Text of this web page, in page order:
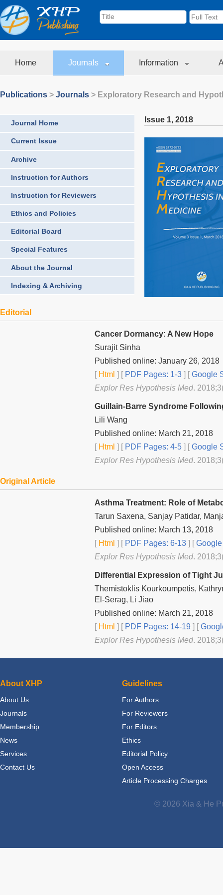
Home Journals Information
Publications > Journals > Exploratory Research and
Journal Home
Current Issue
Archive
Instruction for Authors
Instruction for Reviewers
Ethics and Policies
Editorial Board
Special Features
About the Journal
Indexing & Archiving
Issue 1, 2018
Editorial
Cancer Dormancy: A New Hope
Surajit Sinha
Published online: January 26, 2018
[Html ] [PDF Pages: 1-3 ] [Google
Explor Res Hypothesis Med.
Guillain-Barre Syndrome
Lili Wang
Published online: March 21, 2018
[Html ] [PDF Pages: 4-5 ] [Google
Explor Res Hypothesis Med.
Original Article
Asthma Treatment: Role of
Tarun Saxena, Sanjay Patidar,
Published online: March 13, 2018
[Html ] [PDF Pages: 6-13 ] [Google
Explor Res Hypothesis Med.
Differential Expression of Tight
Themistoklis Kourkoumpetis,
El-Serag, Li Jiao
Published online: March 21, 2018
[Html ] [PDF Pages: 14-19 ] [
Explor Res Hypothesis Med.
About XHP
About Us
Journals
Membership
News
Services
Contact Us
Guidelines
For Authors
For Reviewers
For Editors
Ethics
Editorial Policy
Open Access
Article Processing Charges
© 2026 Xia & He